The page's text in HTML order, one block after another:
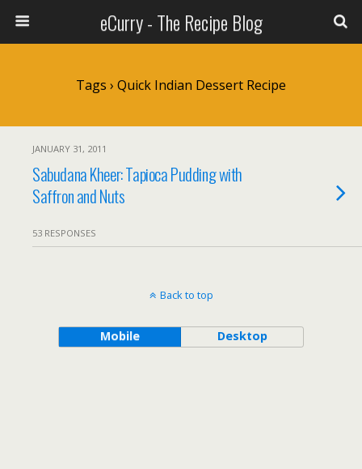
eCurry - The Recipe Blog
Tags › Quick Indian Dessert Recipe
JANUARY 31, 2011
Sabudana Kheer: Tapioca Pudding with
Saffron and Nuts
53 RESPONSES
Back to top
Mobile Desktop